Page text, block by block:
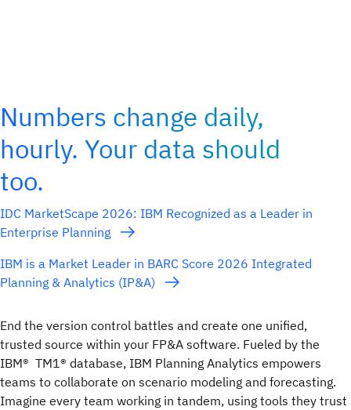
Numbers change daily,
hourly. Your data should
too.
IDC MarketScape 2026: IBM Recognized as a Leader in
Enterprise Planning
IBM is a Market Leader in BARC Score 2026 Integrated
Planning & Analytics (IP&A)
End the version control battles and create one unified,
trusted source within your FP&A software. Fueled by the
IBM® TM1® database, IBM Planning Analytics empowers
teams to collaborate on scenario modeling and forecasting.
Imagine every team working in tandem, using tools they trust